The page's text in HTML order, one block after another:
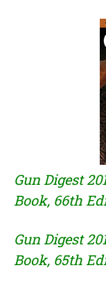
Gun Digest
Book, 66th
Gun Digest
Book, 65th